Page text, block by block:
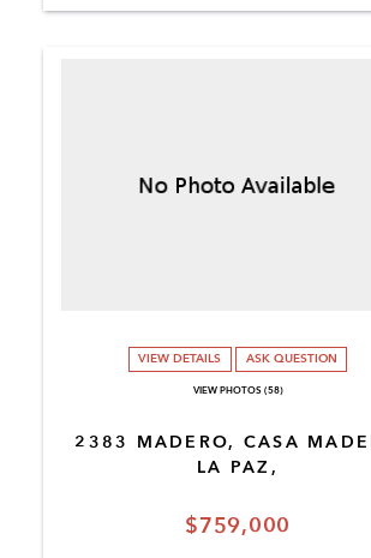
$759,000
2383 MADERO, CASA
LA PAZ,
VIEW DETAILS ASK QUESTION
VIEW PHOTOS (58)